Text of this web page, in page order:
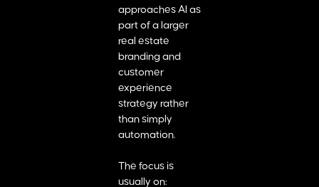
approaches AI as
part of a larger
real estate
branding and
customer
experience
strategy rather
than simply
automation.
The focus is
usually on: